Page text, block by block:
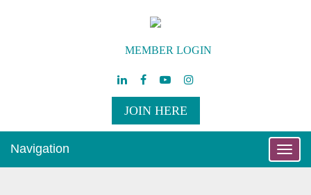
MEMBER LOGIN
JOIN HERE
Toggle
Navigation